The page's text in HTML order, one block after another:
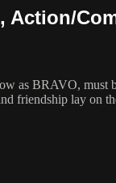
Action/
as BRAVO, must
friendship lay on